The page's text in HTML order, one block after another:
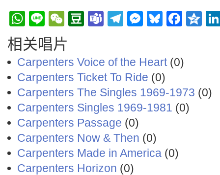
WhatsApp
LineWeChat
Douban
TeamsTelegramBluesky
相关唱片
Carpenters Voice of the Heart(0)
Carpenters Ticket To Ride (0)
Carpenters The Singles 1969-1973 (0)
Carpenters Singles 1969-1981 (0)
Carpenters Passage (0)
Carpenters Now & Then (0)
Carpenters Made in America (0)
Carpenters Horizon (0)